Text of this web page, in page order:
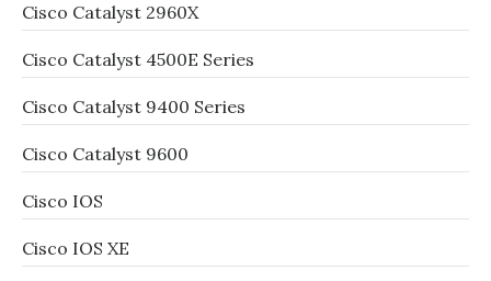
Cisco Catalyst 2960X
Cisco Catalyst 4500E Series
Cisco Catalyst 9400 Series
Cisco Catalyst 9600
Cisco IOS
Cisco IOS XE